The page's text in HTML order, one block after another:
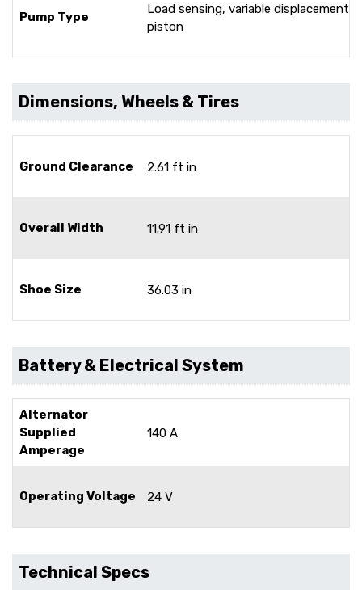
Pump Type
Load sensing, variable displacement
piston
Dimensions, Wheels & Tires
Ground Clearance 2.61 ft in
Overall Width 11.91 ft in
Shoe Size 36.03 in
Battery & Electrical System
Alternator
Supplied
Amperage
140 A
Operating Voltage 24 V
Technical Specs